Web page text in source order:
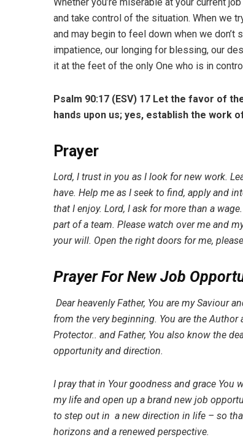
and take control of the situation. When we
and may begin to feel down when we
impatience, our longing for blessing, our
it at the feet of the only One who is in
Psalm 90:17 (ESV) 17 Let the favor of
hands upon us; yes, establish the work
Prayer
Lord, I trust in you as I look for new work.
have. Help me as I seek to find, apply and
that I enjoy. Lord, I ask for more than a
part of a team. Please watch over me and
your will. Open the right doors for me,
Prayer For New Job
Dear heavenly Father, You are my Saviour
from the very beginning. You are the
Protector.. and Father, You also know the
opportunity and direction.
I pray that in Your goodness and grace You
my life and open up a brand new job
to step out in a new direction in life – so
horizons and a renewed perspective.